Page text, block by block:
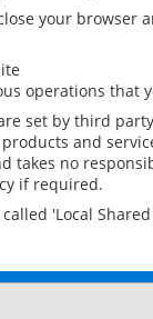
your browser
operations that
set by third
and
takes no
if required.
'Local